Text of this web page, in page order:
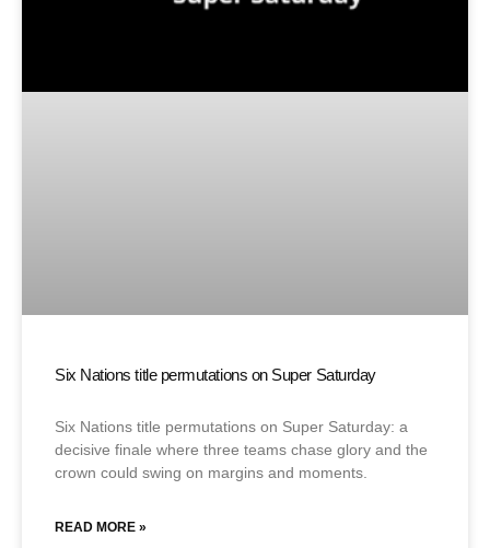
Six Nations title permutations on Super Saturday
Six Nations title permutations on Super Saturday: a
decisive finale where three teams chase glory and the
crown could swing on margins and moments.
READ MORE »